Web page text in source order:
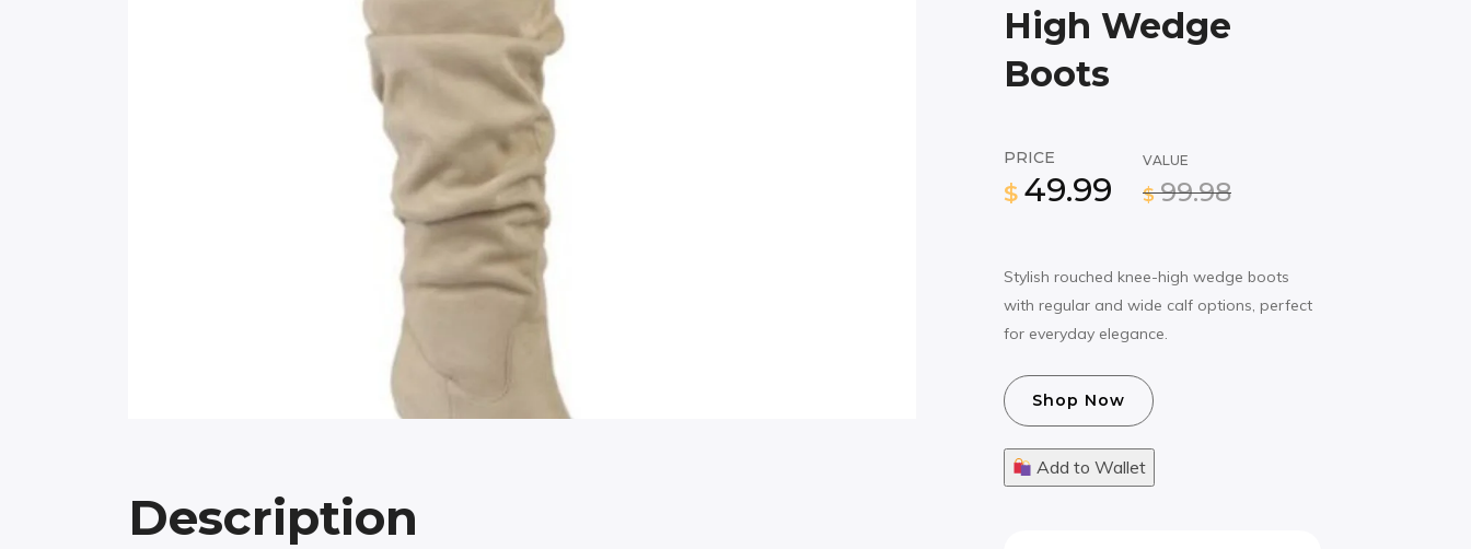
High Wedge
Boots
PRICE
$ 49.99
VALUE
$ 99.98
Stylish rouched knee-high wedge boots
with regular and wide calf options, perfect
for everyday elegance.
Shop Now
Add to Wallet
Description